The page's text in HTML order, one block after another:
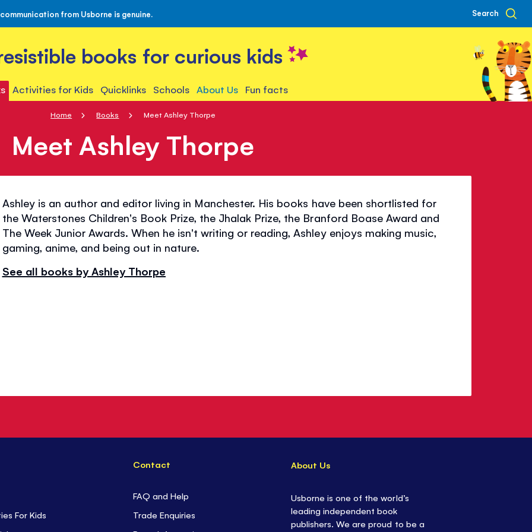
from Usborne is genuine. Search
books for curious kids
Activities for Kids Quicklinks Schools About Us Fun facts
Home Books Meet Ashley Thorpe
Meet Ashley Thorpe
Ashley is an author and editor living in Manchester. His books have been shortlisted for
the Waterstones Children's Book Prize, the Jhalak Prize, the Branford Boase Award and
The Week Junior Awards. When he isn't writing or reading, Ashley enjoys making music,
gaming, anime, and being out in nature.
See all books by Ashley Thorpe
For Kids
Contact
FAQ and Help
Trade Enquiries
About Us
Usborne is one of the world’s
leading independent book
publishers. We are proud to be a